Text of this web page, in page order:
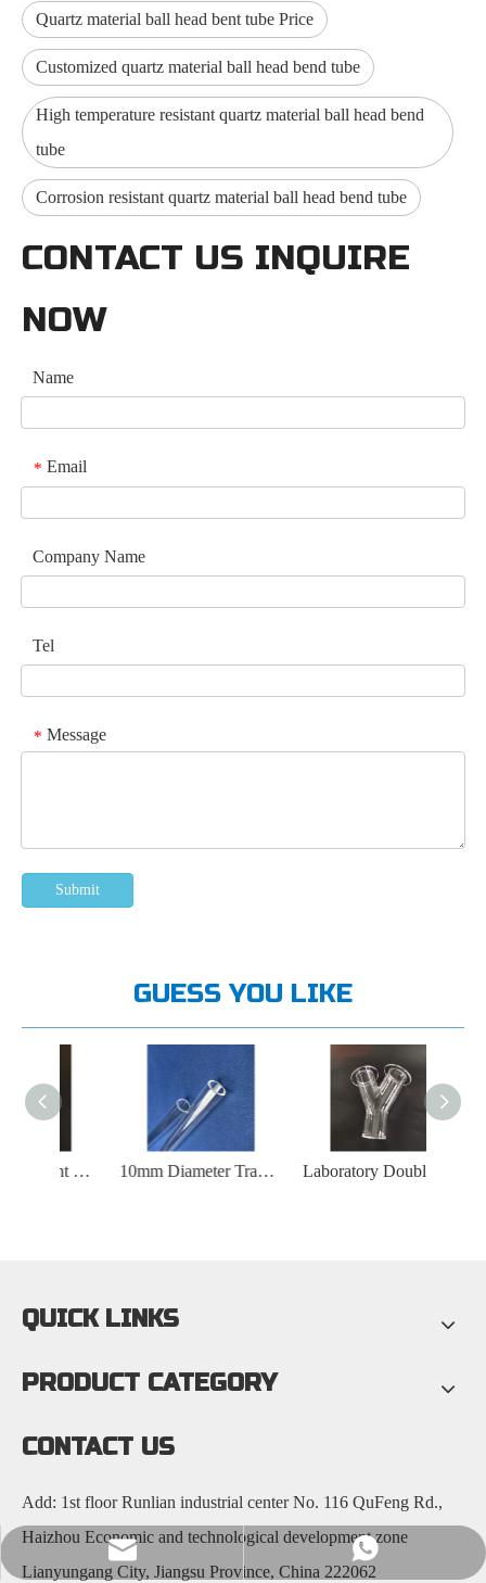
Quartz material ball head bent tube Price
Customized quartz material ball head bend tube
High temperature resistant quartz material ball head bend
tube
Corrosion resistant quartz material ball head bend tube
CONTACT US INQUIRE
NOW
Name
* Email
Company Name
Tel
* Message
Submit
GUESS YOU LIKE
10mm Diameter Transparent Quartz Tube Laboratory Double Walled Y-shaped Quartz Tube
QUICK LINKS
PRODUCT CATEGORY
CONTACT US
Add: 1st floor Runlian industrial center No. 116 QuFeng Rd.,
Haizhou Economic and technological development zone
Lianyungang City, Jiangsu Province, China 222062